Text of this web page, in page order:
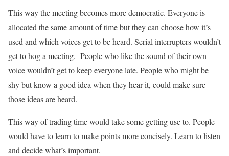
This way the meeting becomes more democratic. Everyone is
allocated the same amount of time but they can choose how it’s
used and which voices get to be heard. Serial interrupters wouldn’t
get to hog a meeting. People who like the sound of their own
voice wouldn’t get to keep everyone late. People who might be
shy but know a good idea when they hear it, could make sure
those ideas are heard.
This way of trading time would take some getting use to. People
would have to learn to make points more concisely. Learn to listen
and decide what’s important.